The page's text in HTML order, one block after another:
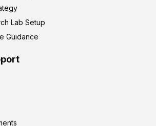
Lab Setup
Guidance